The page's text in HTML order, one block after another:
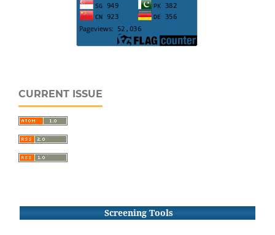
CURRENT ISSUE
Screening Tools